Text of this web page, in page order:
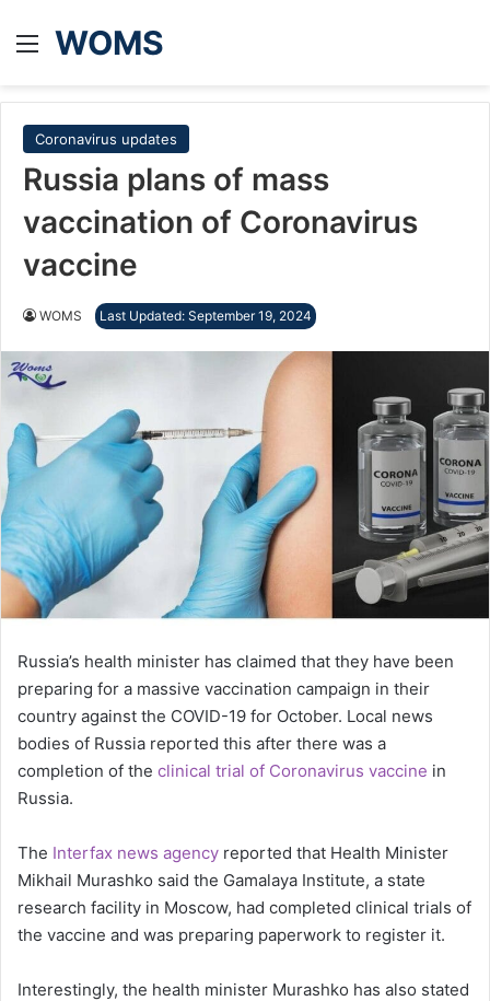
Menu
WOMS
Coronavirus updates
Russia plans of mass
vaccination of Coronavirus
vaccine
WOMS Last Updated: September 19, 2024
Russia’s health minister has claimed that they have been
preparing for a massive vaccination campaign in their
country against the COVID-19 for October. Local news
bodies of Russia reported this after there was a
completion of the clinical trial of Coronavirus vaccine in
Russia.
The Interfax news agency reported that Health Minister
Mikhail Murashko said the Gamalaya Institute, a state
research facility in Moscow, had completed clinical trials of
the vaccine and was preparing paperwork to register it.
Interestingly, the health minister Murashko has also stated